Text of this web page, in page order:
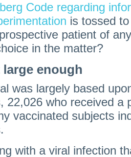
Code regarding
is tossed
patient of
in the matter?
enough
was largely based
22,026 who received a
vaccinated subjects
with a viral infection